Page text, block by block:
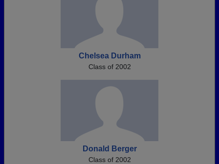
Chelsea Durham
Class of 2002
Donald Berger
Class of 2002